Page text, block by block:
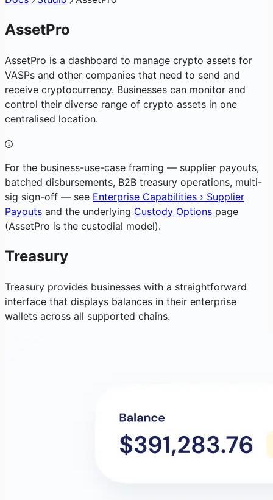
AssetPro
AssetPro is a dashboard to manage crypto assets for
VASPs and other companies that need to send and
receive cryptocurrency. Businesses can monitor and
control their diverse range of crypto assets in one
centralised location.
For the business-use-case framing — supplier payouts,
batched disbursements, B2B treasury operations, multi-
sig sign-off — see Enterprise Capabilities › Supplier
Payouts and the underlying Custody Options page
(AssetPro is the custodial model).
Treasury
Treasury provides businesses with a straightforward
interface that displays balances in their enterprise
wallets across all supported chains.